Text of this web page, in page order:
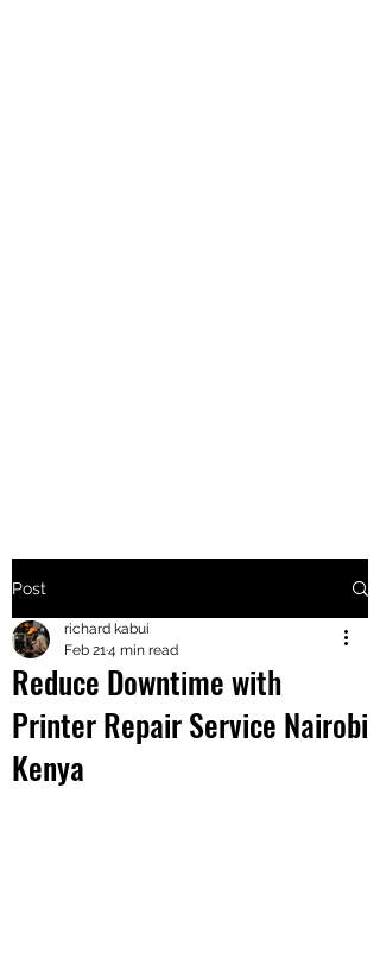
+2547205568
24
+254777556
Post
Reduce Downtime with
Printer Repair Service Nairobi
Kenya
richard kabui
Feb 214 min read